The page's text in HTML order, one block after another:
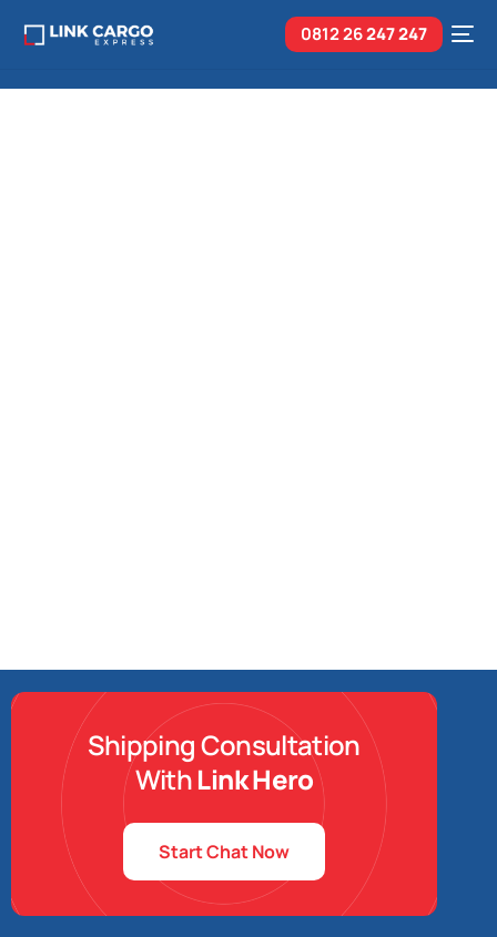
0812 26247 247
Shipping Consultation
WithLink Hero
Start Chat Now